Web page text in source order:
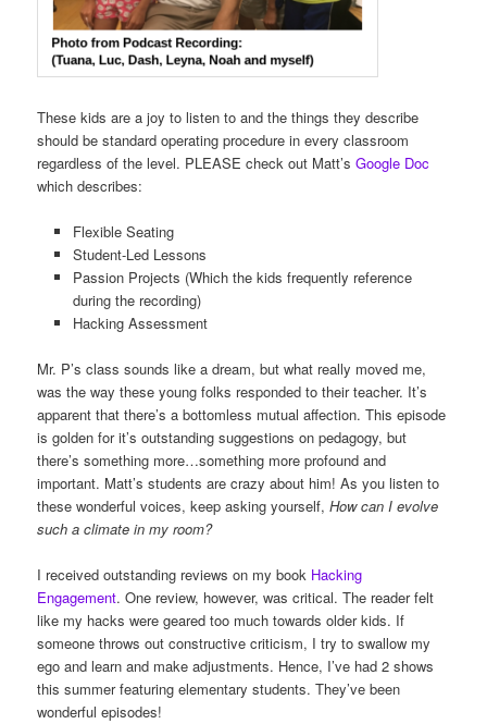
These kids are a joy to listen to and the things they describe
should be standard operating procedure in every classroom
regardless of the level. PLEASE check out Matt’sGoogle Doc
which describes:
Flexible Seating
Student-Led Lessons
Passion Projects (Which the kids frequently reference
during the recording)
Hacking Assessment
Mr. P’s class sounds like a dream, but what really moved me,
was the way these young folks responded to their teacher. It’s
apparent that there’s a bottomless mutual affection. This episode
is golden for it’s outstanding suggestions on pedagogy, but
there’s something more…something more profound and
important. Matt’s students are crazy about him! As you listen to
these wonderful voices, keep asking yourself, How can I evolve
such a climate in my room?
I received outstanding reviews on my book Hacking
Engagement. One review, however, was critical. The reader felt
like my hacks were geared too much towards older kids. If
someone throws out constructive criticism, I try to swallow my
ego and learn and make adjustments. Hence, I’ve had 2 shows
this summer featuring elementary students. They’ve been
wonderful episodes!